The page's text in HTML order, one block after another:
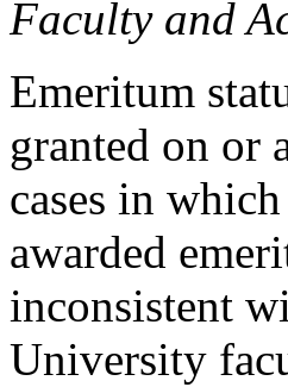
Faculty and
Emeritum
granted on or
cases in
awarded
inconsistent
University